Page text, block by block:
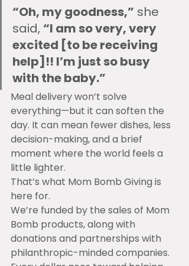
“Oh, my goodness,” she
said, “I am so very, very
excited [to be receiving
help]!! I’m just so busy
with the baby.”
Meal delivery won’t solve
everything—but it can soften the
day. It can mean fewer dishes, less
decision-making, and a brief
moment where the world feels a
little lighter.
That’s what Mom Bomb Giving is
here for.
We’re funded by the sales of Mom
Bomb products, along with
donations and partnerships with
philanthropic-minded companies.